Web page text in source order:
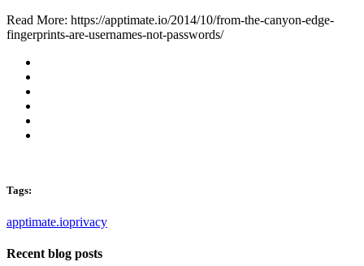
Read More: https://apptimate.io/2014/10/from-the-canyon-edge-
fingerprints-are-usernames-not-passwords/
Tags:
apptimate.ioprivacy
Recent blog posts